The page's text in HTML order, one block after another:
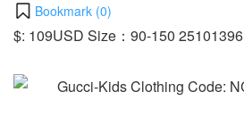
Bookmark (0)
$: 109USD Size：90-150 25101396